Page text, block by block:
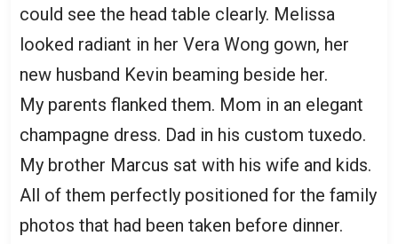
could see the head table clearly. Melissa
looked radiant in her Vera Wong gown, her
new husband Kevin beaming beside her.
My parents flanked them. Mom in an elegant
champagne dress. Dad in his custom tuxedo.
My brother Marcus sat with his wife and kids.
All of them perfectly positioned for the family
photos that had been taken before dinner.